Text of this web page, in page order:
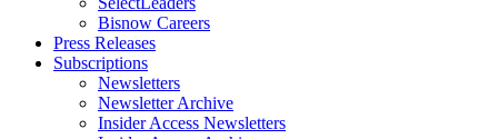
Bisnow Careers
Press Releases
Subscriptions
Newsletters
Newsletter Archive
Insider Access Newsletters